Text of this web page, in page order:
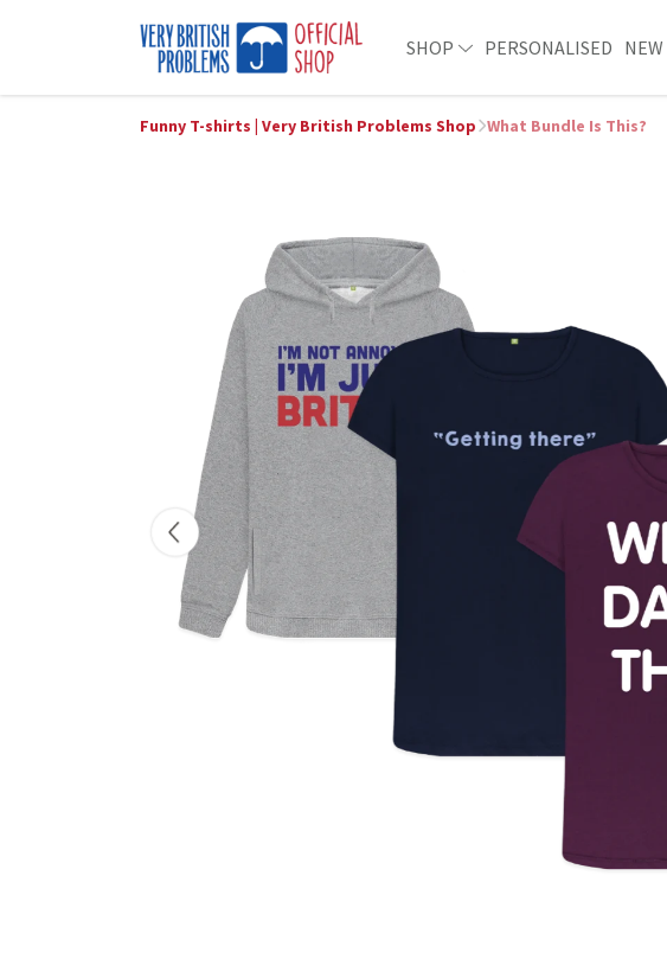
SHOP PERSONALISED NEW
Funny T-shirts | Very British Problems Shop What Bundle Is This?